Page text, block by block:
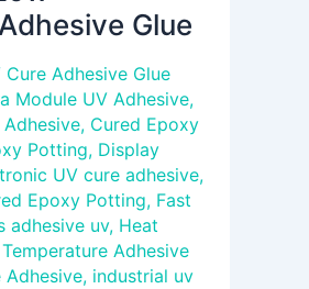
Glue
Cure Adhesive Glue
Module UV Adhesive,
, Cured Epoxy
Potting, Display
UV cure adhesive,
Epoxy Potting, Fast
adhesive uv, Heat
Adhesive
Adhesive, industrial uv